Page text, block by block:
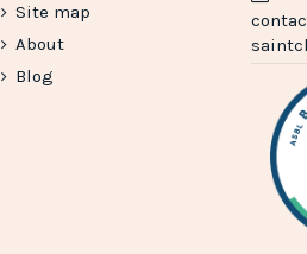
Site map
About
Blog